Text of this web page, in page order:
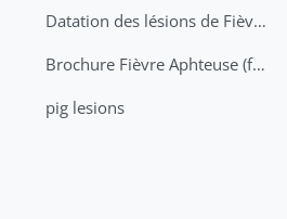
Datation des lésions de Fièvre Aphteuse Guide pratique
Brochure Fièvre Aphteuse (french and arabic)
pig lesions